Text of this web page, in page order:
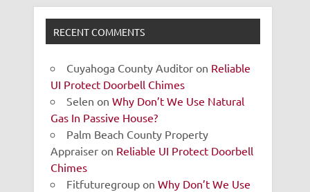
RECENT COMMENTS
Cuyahoga County Auditor on Reliable
UI Protect Doorbell Chimes
Selen onWhy Don’t We Use Natural
Gas In Passive House?
Palm Beach County Property
Appraiser on Reliable UI Protect Doorbell
Chimes
Fitfuturegroup onWhy Don’t We Use